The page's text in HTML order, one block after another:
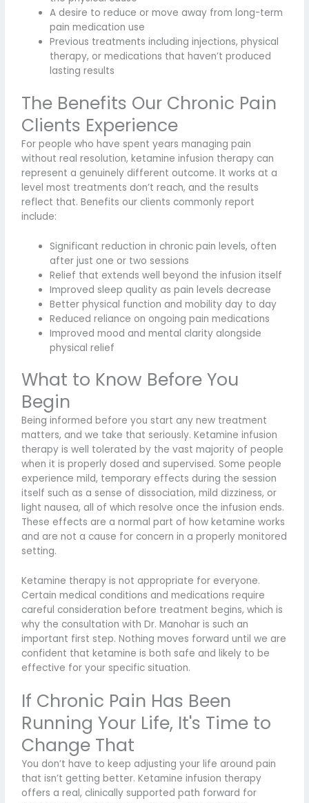
A desire to reduce or move away from long-term
pain medication use
Previous treatments including injections, physical
therapy, or medications that haven’t produced
lasting results
The Benefits Our Chronic Pain
Clients Experience
For people who have spent years managing pain
without real resolution, ketamine infusion therapy can
represent a genuinely different outcome. It works at a
level most treatments don’t reach, and the results
reflect that. Benefits our clients commonly report
include:
Significant reduction in chronic pain levels, often
after just one or two sessions
Relief that extends well beyond the infusion itself
Improved sleep quality as pain levels decrease
Better physical function and mobility day to day
Reduced reliance on ongoing pain medications
Improved mood and mental clarity alongside
physical relief
What to Know Before You
Begin
Being informed before you start any new treatment
matters, and we take that seriously. Ketamine infusion
therapy is well tolerated by the vast majority of people
when it is properly dosed and supervised. Some people
experience mild, temporary effects during the session
itself such as a sense of dissociation, mild dizziness, or
light nausea, all of which resolve once the infusion ends.
These effects are a normal part of how ketamine works
and are not a cause for concern in a properly monitored
setting.
Ketamine therapy is not appropriate for everyone.
Certain medical conditions and medications require
careful consideration before treatment begins, which is
why the consultation with Dr. Manohar is such an
important first step. Nothing moves forward until we are
confident that ketamine is both safe and likely to be
effective for your specific situation.
If Chronic Pain Has Been
Running Your Life, It's Time to
Change That
You don’t have to keep adjusting your life around pain
that isn’t getting better. Ketamine infusion therapy
offers a real, clinically supported path forward for